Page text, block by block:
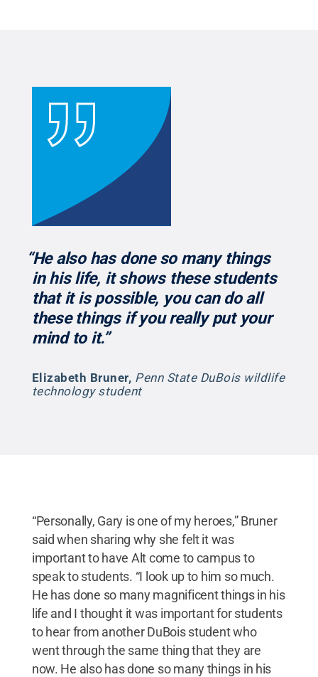
“He also has done so many things
in his life, it shows these students
that it is possible, you can do all
these things if you really put your
mind to it.”
Elizabeth Bruner, Penn State DuBois wildlife
technology student
“Personally, Gary is one of my heroes,” Bruner
said when sharing why she felt it was
important to have Alt come to campus to
speak to students. “I look up to him so much.
He has done so many magnificent things in his
life and I thought it was important for students
to hear from another DuBois student who
went through the same thing that they are
now. He also has done so many things in his